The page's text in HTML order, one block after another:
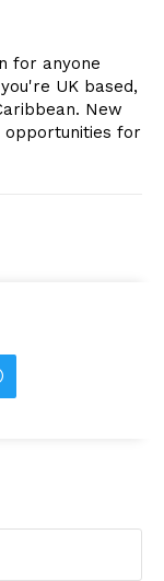
for anyone
UK based,
New
opportunities for